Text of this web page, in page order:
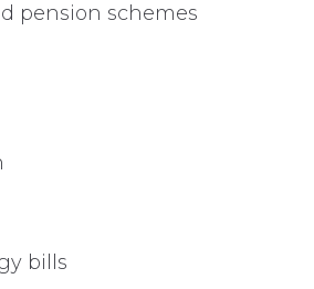
pension schemes
bills